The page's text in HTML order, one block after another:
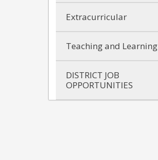
Extracurricular
Teaching and Learning
DISTRICT JOB
OPPORTUNITIES